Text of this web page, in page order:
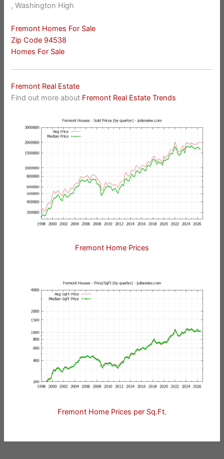
, Washington High
Fremont Homes For Sale
Zip Code 94538
Homes For Sale
Fremont Real Estate
Find out more about Fremont Real Estate Trends
Fremont Home Prices
Fremont Home Prices per Sq.Ft.